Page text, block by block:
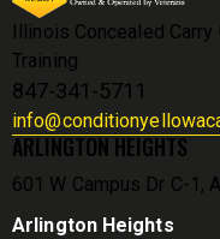
Illinois Concealed
Training
847-341-5711
ARLINGTON HEIGHTS
601 W Campus Dr C-1,
Arlington Heights